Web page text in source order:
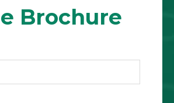
Brochure